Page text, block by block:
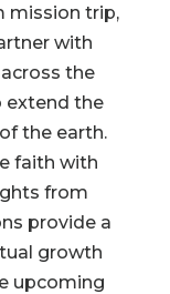
mission trip,
with
the
extend the
the earth.
faith with
from
provide a
growth
upcoming